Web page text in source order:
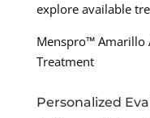
explore available
Menspro™ Amarillo
Treatment
Personalized